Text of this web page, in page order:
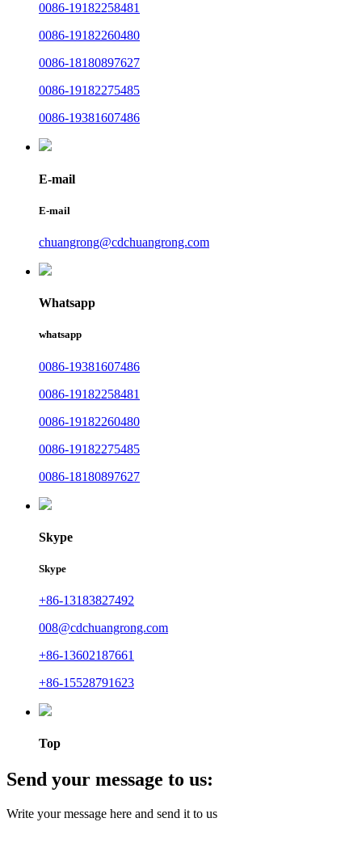
0086-19182258481
0086-19182260480
0086-18180897627
0086-19182275485
0086-19381607486
E-mail
E-mail
chuangrong@cdchuangrong.com
Whatsapp
whatsapp
0086-19381607486
0086-19182258481
0086-19182260480
0086-19182275485
0086-18180897627
Skype
Skype
+86-13183827492
008@cdchuangrong.com
+86-13602187661
+86-15528791623
Top
Send your message to us:
Write your message here and send it to us